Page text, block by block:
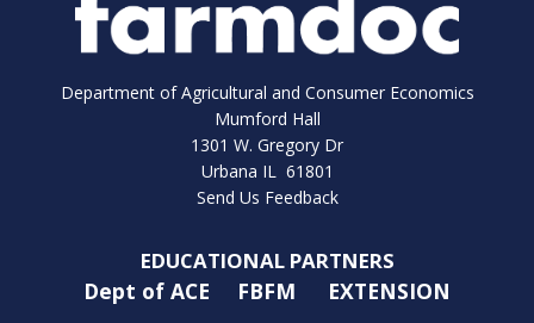
Department of Agricultural and Consumer Economics
Mumford Hall
1301 W. Gregory Dr
Urbana IL 61801
Send Us Feedback
EDUCATIONAL PARTNERS
Dept of ACE FBFM EXTENSION